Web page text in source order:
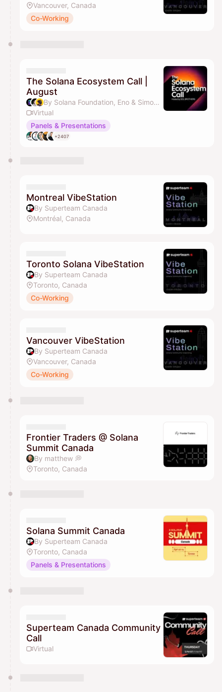
Vancouver, Canada
Co-Working
The Solana Ecosystem Call |
August
By Solana Foundation, Eno & Simon Molitor | Solana ID
Virtual
Panels & Presentations
+2407
Montreal VibeStation
By Superteam Canada
Montréal, Canada
Toronto Solana VibeStation
By Superteam Canada
Toronto, Canada
Co-Working
Vancouver VibeStation
By Superteam Canada
Vancouver, Canada
Co-Working
Frontier Traders @ Solana
Summit Canada
By matthew 💭
Toronto, Canada
Solana Summit Canada
By Superteam Canada
Toronto, Canada
Panels & Presentations
Superteam Canada Community
Call
Virtual